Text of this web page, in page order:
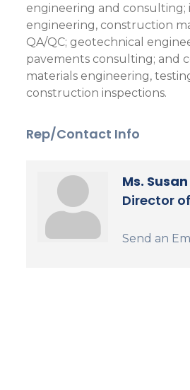
engineering and
engineering, construction
QA/QC; geotechnical
pavements consulting; and
materials engineering,
construction inspections.
Rep/Contact Info
Ms.
Director
Send an